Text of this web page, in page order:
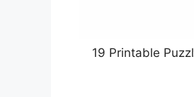
19 Printable